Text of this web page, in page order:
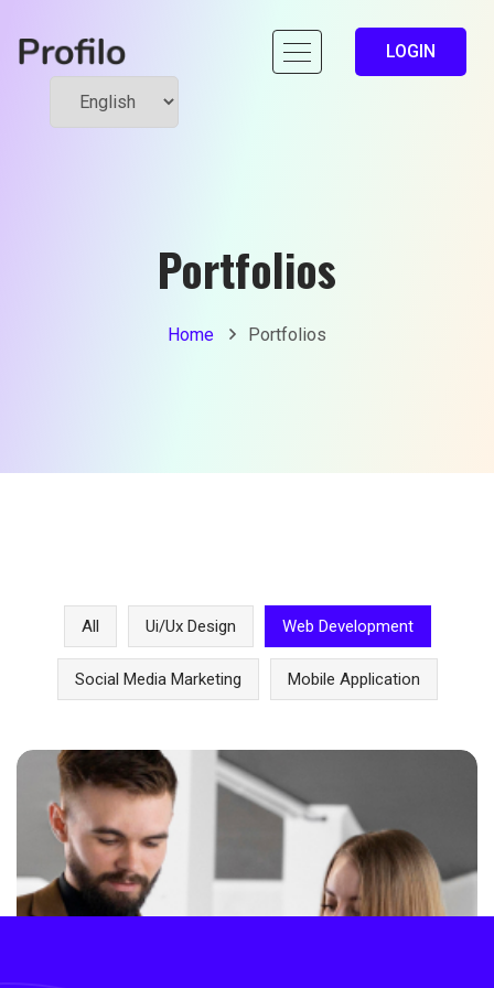
LOGIN
Portfolios
Home Portfolios
All Ui/ux Design Web Development
Social Media Marketing Mobile Application